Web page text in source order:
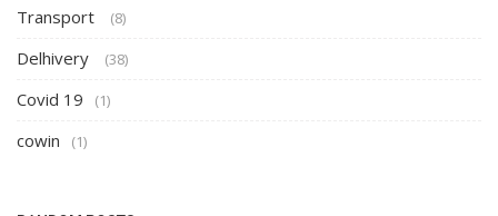
Transport (8)
Delhivery (38)
Covid 19 (1)
cowin (1)